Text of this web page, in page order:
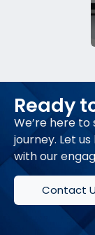
Ready
We’re here
journey. Let
with our
Contact